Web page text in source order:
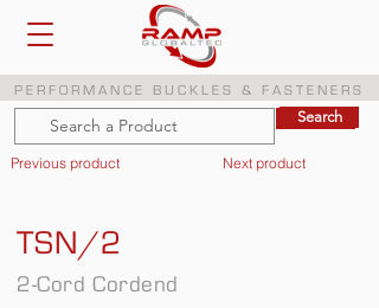
PERFORMANCE BUCKLES & FASTENERS
Search
Search
Previous product
2-Cord Cordend
TSN/2
Next product